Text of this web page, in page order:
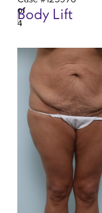
Body Lift
of
4